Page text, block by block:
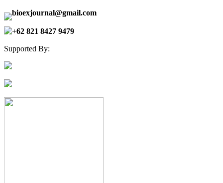
bioexjournal@gmail.com
+62 821 8427 9479
Supported By: